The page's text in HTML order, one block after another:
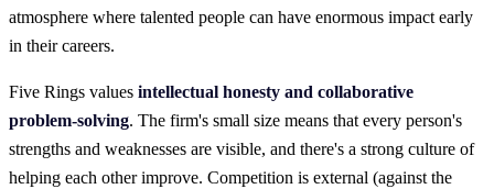
atmosphere where talented people can have enormous impact early
in their careers.
Five Rings values intellectual honesty and collaborative
problem-solving. The firm's small size means that every person's
strengths and weaknesses are visible, and there's a strong culture of
helping each other improve. Competition is external (against the